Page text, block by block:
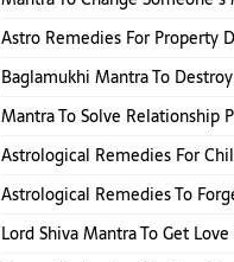
Astro Remedies For Property
Baglamukhi Mantra To
Mantra To Solve Relationship
Astrological Remedies For
Astrological Remedies To
Lord Shiva Mantra To Get Love